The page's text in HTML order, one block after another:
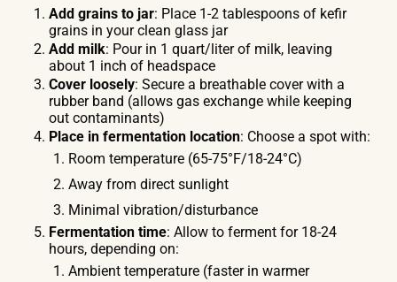
Add grains to jar: Place 1-2 tablespoons of kefir
grains in your clean glass jar
Add milk: Pour in 1 quart/liter of milk, leaving
about 1 inch of headspace
Cover loosely: Secure a breathable cover with a
rubber band (allows gas exchange while keeping
out contaminants)
Place in fermentation location: Choose a spot with:
Room temperature (65-75°F/18-24°C)
Away from direct sunlight
Minimal vibration/disturbance
Fermentation time: Allow to ferment for 18-24
hours, depending on:
Ambient temperature (faster in warmer